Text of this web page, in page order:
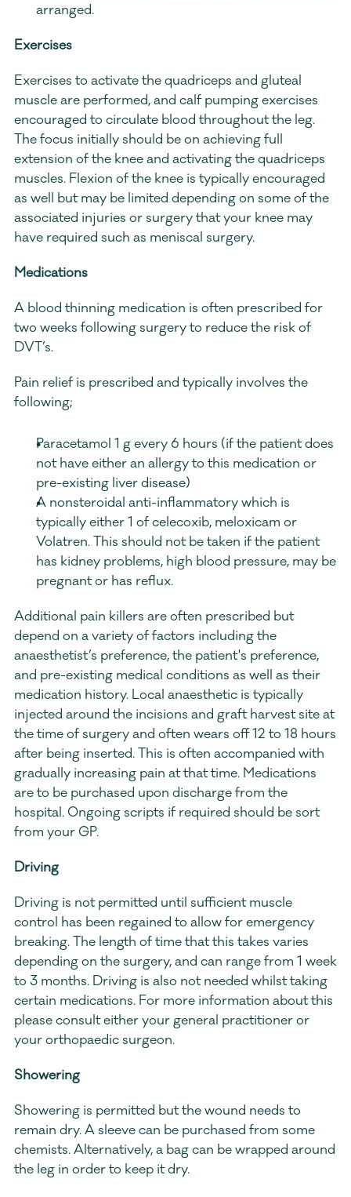
arranged.
Exercises
Exercises to activate the quadriceps and gluteal
muscle are performed, and calf pumping exercises
encouraged to circulate blood throughout the leg.
The focus initially should be on achieving full
extension of the knee and activating the quadriceps
muscles. Flexion of the knee is typically encouraged
as well but may be limited depending on some of the
associated injuries or surgery that your knee may
have required such as meniscal surgery.
Medications
A blood thinning medication is often prescribed for
two weeks following surgery to reduce the risk of
DVT’s.
Pain relief is prescribed and typically involves the
following;
Paracetamol 1 g every 6 hours (if the patient does
not have either an allergy to this medication or
pre-existing liver disease)
A nonsteroidal anti-inflammatory which is
typically either 1 of celecoxib, meloxicam or
Volatren. This should not be taken if the patient
has kidney problems, high blood pressure, may be
pregnant or has reflux.
Additional pain killers are often prescribed but
depend on a variety of factors including the
anaesthetist’s preference, the patient's preference,
and pre-existing medical conditions as well as their
medication history. Local anaesthetic is typically
injected around the incisions and graft harvest site at
the time of surgery and often wears off 12 to 18 hours
after being inserted. This is often accompanied with
gradually increasing pain at that time. Medications
are to be purchased upon discharge from the
hospital. Ongoing scripts if required should be sort
from your GP.
Driving
Driving is not permitted until sufficient muscle
control has been regained to allow for emergency
breaking. The length of time that this takes varies
depending on the surgery, and can range from 1 week
to 3 months. Driving is also not needed whilst taking
certain medications. For more information about this
please consult either your general practitioner or
your orthopaedic surgeon.
Showering
Showering is permitted but the wound needs to
remain dry. A sleeve can be purchased from some
chemists. Alternatively, a bag can be wrapped around
the leg in order to keep it dry.